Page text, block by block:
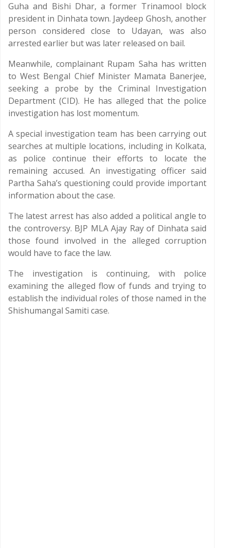
Guha and Bishi Dhar, a former Trinamool block
president in Dinhata town. Jaydeep Ghosh, another
person considered close to Udayan, was also
arrested earlier but was later released on bail.
Meanwhile, complainant Rupam Saha has written
to West Bengal Chief Minister Mamata Banerjee,
seeking a probe by the Criminal Investigation
Department (CID). He has alleged that the police
investigation has lost momentum.
A special investigation team has been carrying out
searches at multiple locations, including in Kolkata,
as police continue their efforts to locate the
remaining accused. An investigating officer said
Partha Saha’s questioning could provide important
information about the case.
The latest arrest has also added a political angle to
the controversy. BJP MLA Ajay Ray of Dinhata said
those found involved in the alleged corruption
would have to face the law.
The investigation is continuing, with police
examining the alleged flow of funds and trying to
establish the individual roles of those named in the
Shishumangal Samiti case.